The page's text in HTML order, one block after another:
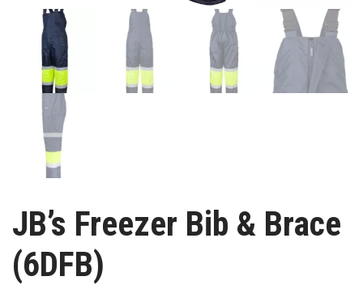
JB’s Freezer Bib & Brace
(6DFB)